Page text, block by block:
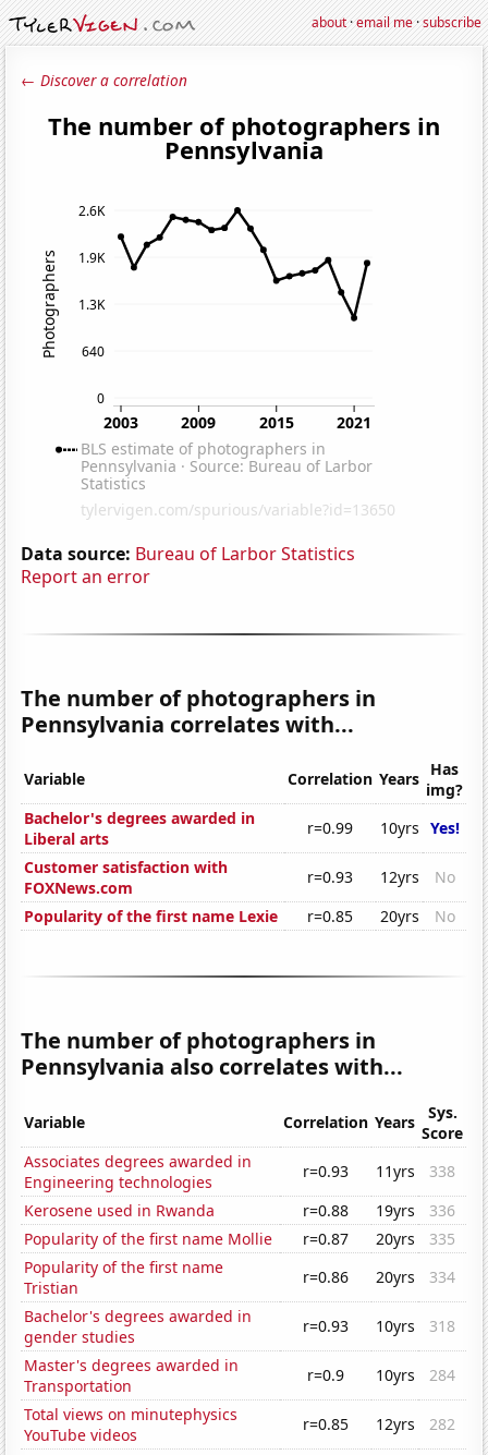
about·email me·subscribe
← Discover a correlation
Data source: Bureau of Larbor Statistics
Report an error
The number of photographers in
Pennsylvania correlates with...
Variable Correlation Years Has
img?
Bachelor's degrees awarded in
Liberal arts
r=0.99 10yrs Yes!
Customer satisfaction with
FOXNews.com
r=0.93 12yrs
No
Popularity of the first name Lexie
r=0.85 20yrs No
The number of photographers in
Pennsylvania also correlates with...
Variable Correlation Years
Sys.
Score
Associates degrees awarded in
Engineering technologies
r=0.93 11yrs
338
Kerosene used in Rwanda
r=0.88 19yrs
336
Popularity of the first name Mollie
r=0.87 20yrs
335
Popularity of the first name
Tristian
r=0.86 20yrs
334
Bachelor's degrees awarded in
gender studies
r=0.93 10yrs
318
Master's degrees awarded in
Transportation
r=0.9 10yrs
284
Total views on minutephysics
YouTube videos
r=0.85 12yrs
282